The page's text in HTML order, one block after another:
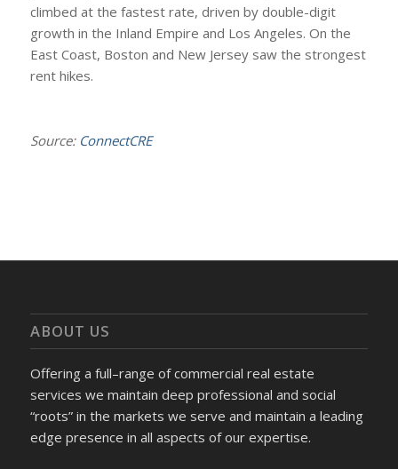
climbed at the fastest rate, driven by double-digit
growth in the Inland Empire and Los Angeles. On the
East Coast, Boston and New Jersey saw the strongest
rent hikes.
Source: ConnectCRE
ABOUT US
Offering a full–range of commercial real estate
services we maintain deep professional and social
“roots” in the markets we serve and maintain a leading
edge presence in all aspects of our expertise.